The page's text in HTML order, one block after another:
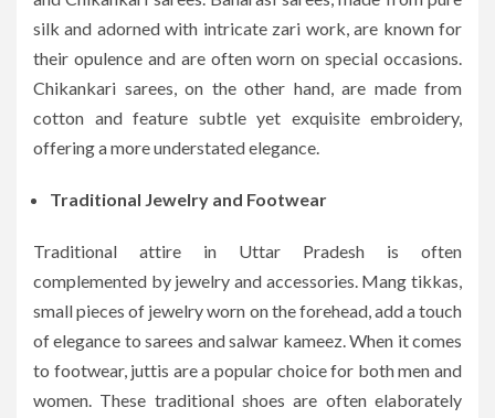
silk and adorned with intricate zari work, are known for
their opulence and are often worn on special occasions.
Chikankari sarees, on the other hand, are made from
cotton and feature subtle yet exquisite embroidery,
offering a more understated elegance.
Traditional Jewelry and Footwear
Traditional attire in Uttar Pradesh is often
complemented by jewelry and accessories. Mang tikkas,
small pieces of jewelry worn on the forehead, add a touch
of elegance to sarees and salwar kameez. When it comes
to footwear, juttis are a popular choice for both men and
women. These traditional shoes are often elaborately